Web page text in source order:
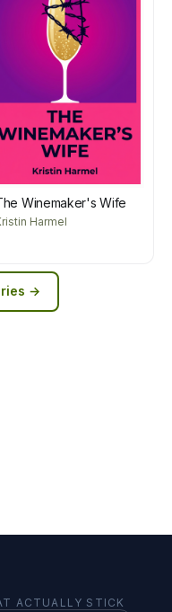
Winemaker's Wife
Harmel
→
ACTUALLY STICK